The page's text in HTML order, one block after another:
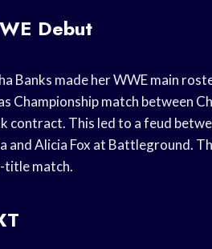
Debut
Banks made her WWE main
Championship match between
contract. This led to a feud
and Alicia Fox at Battleground.
title match.